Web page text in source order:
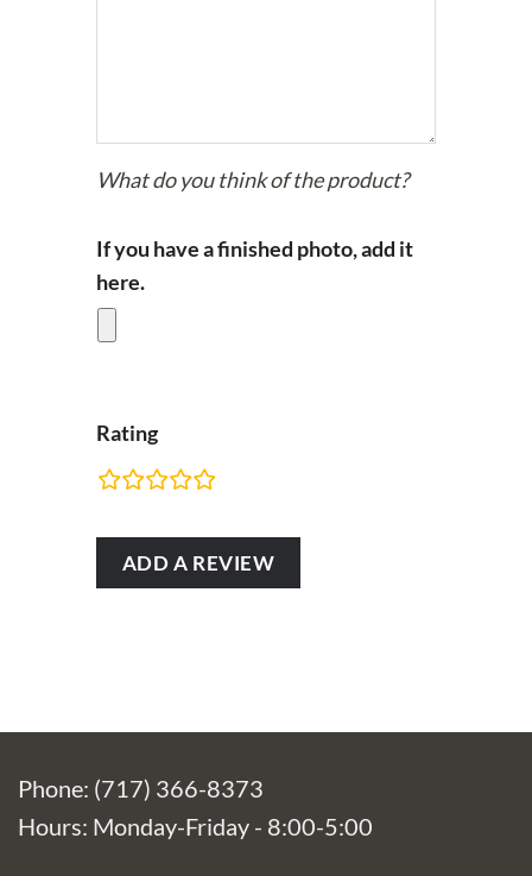
What do you think of the product?
If you have a finished photo, add it
here.
Rating
FIELDS
Phone: (717) 366-8373
Hours: Monday-Friday - 8:00-5:00